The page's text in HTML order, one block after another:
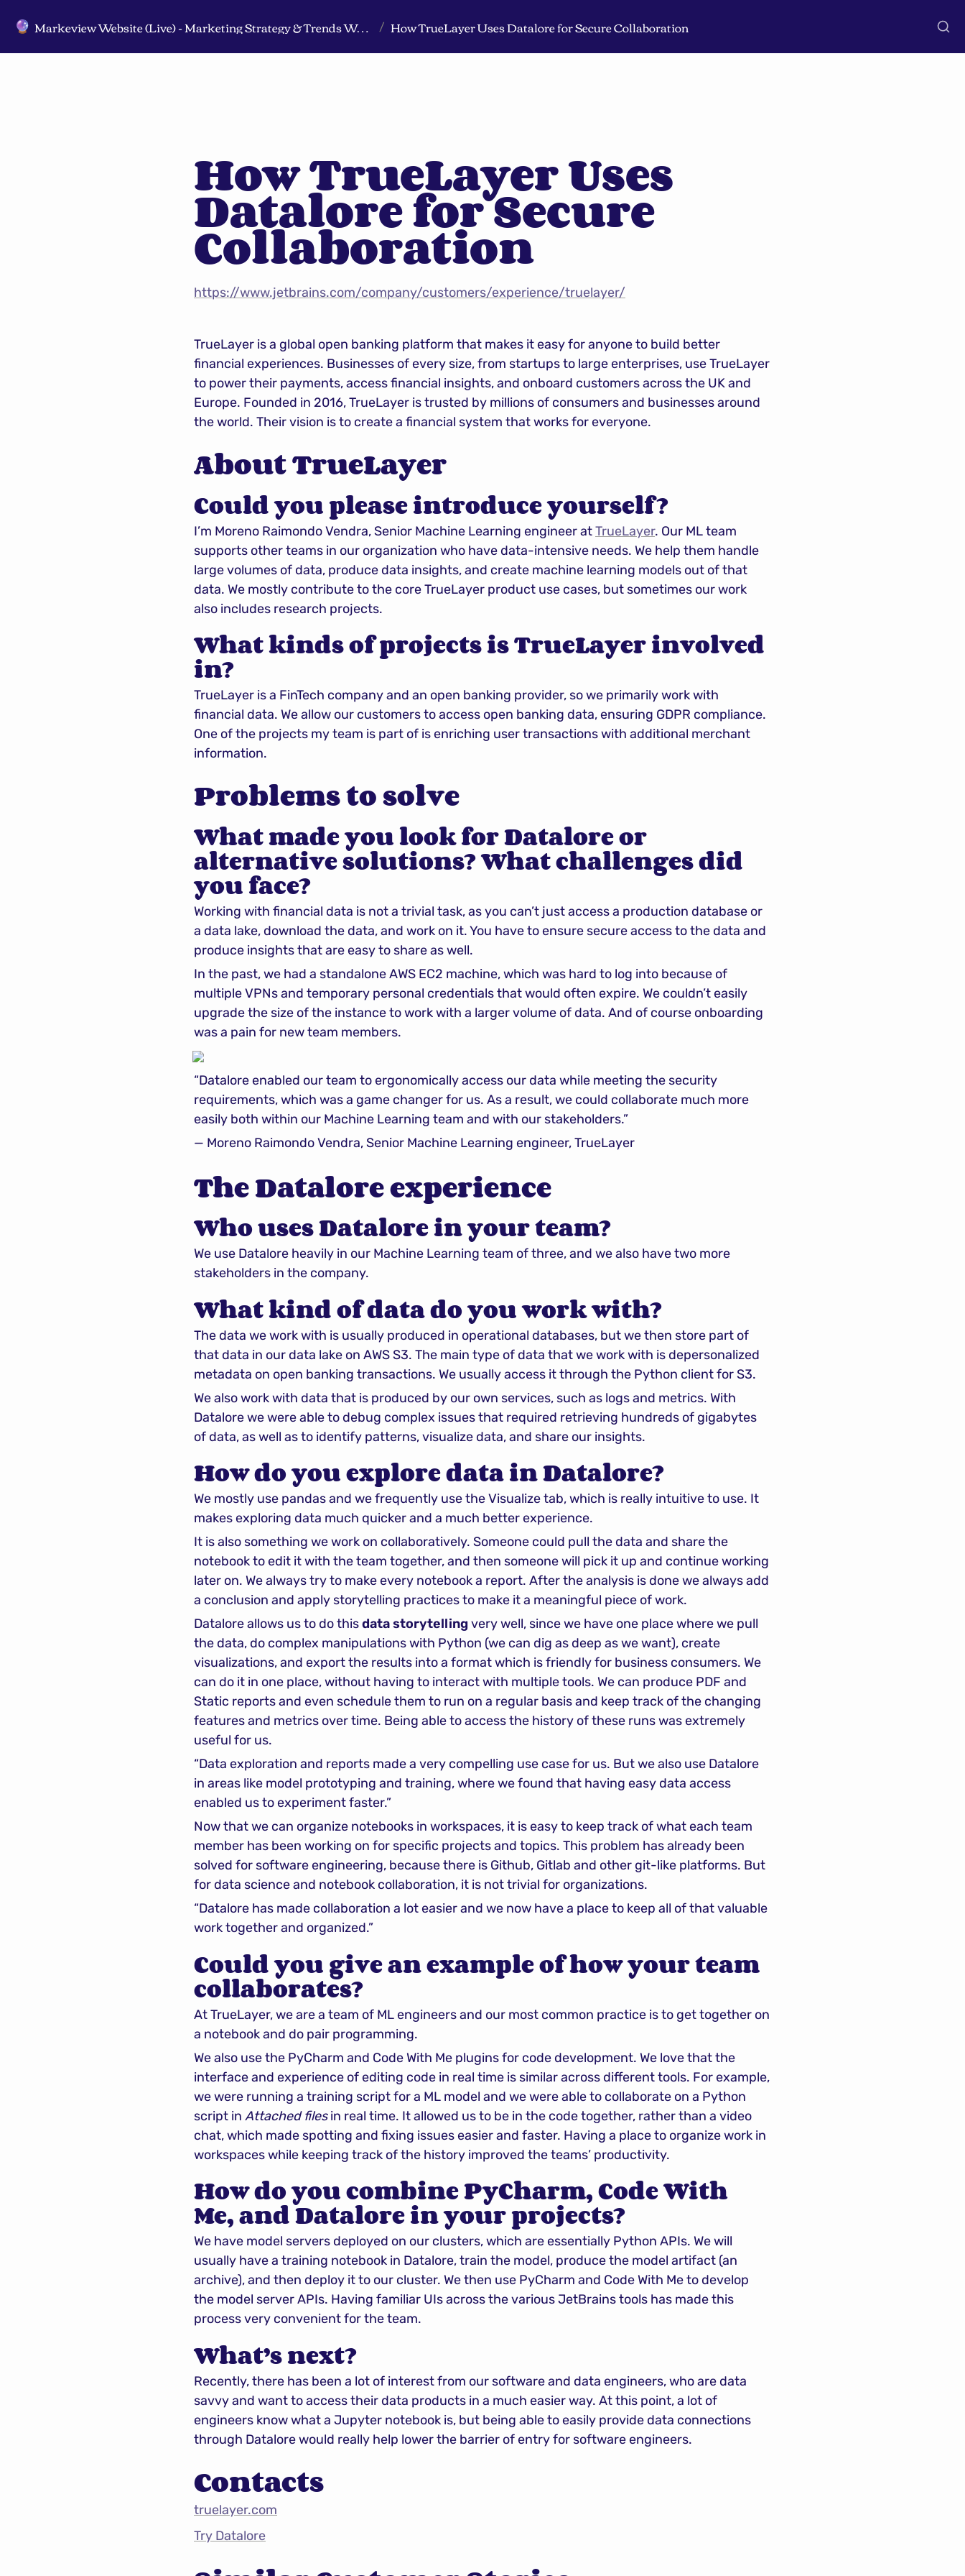
🔮 Markeview Website (Live) - Marketing Strategy & Trends Website / How TrueLayer Uses Datalore for Secure Collaboration
How TrueLayer Uses
Datalore for Secure
Collaboration
https://www.jetbrains.com/company/customers/experience/truelayer/
TrueLayer is a global open banking platform that makes it easy for anyone to build better
financial experiences. Businesses of every size, from startups to large enterprises, use TrueLayer
to power their payments, access financial insights, and onboard customers across the UK and
Europe. Founded in 2016, TrueLayer is trusted by millions of consumers and businesses around
the world. Their vision is to create a financial system that works for everyone.
About TrueLayer
Could you please introduce yourself?
I’m Moreno Raimondo Vendra, Senior Machine Learning engineer at TrueLayer. Our ML team
supports other teams in our organization who have data-intensive needs. We help them handle
large volumes of data, produce data insights, and create machine learning models out of that
data. We mostly contribute to the core TrueLayer product use cases, but sometimes our work
also includes research projects.
What kinds of projects is TrueLayer involved
in?
TrueLayer is a FinTech company and an open banking provider, so we primarily work with
financial data. We allow our customers to access open banking data, ensuring GDPR compliance.
One of the projects my team is part of is enriching user transactions with additional merchant
information.
Problems to solve
What made you look for Datalore or
alternative solutions? What challenges did
you face?
Working with financial data is not a trivial task, as you can’t just access a production database or
a data lake, download the data, and work on it. You have to ensure secure access to the data and
produce insights that are easy to share as well.
In the past, we had a standalone AWS EC2 machine, which was hard to log into because of
multiple VPNs and temporary personal credentials that would often expire. We couldn’t easily
upgrade the size of the instance to work with a larger volume of data. And of course onboarding
was a pain for new team members.
“Datalore enabled our team to ergonomically access our data while meeting the security
requirements, which was a game changer for us. As a result, we could collaborate much more
easily both within our Machine Learning team and with our stakeholders.”
— Moreno Raimondo Vendra, Senior Machine Learning engineer, TrueLayer
The Datalore experience
Who uses Datalore in your team?
We use Datalore heavily in our Machine Learning team of three, and we also have two more
stakeholders in the company.
What kind of data do you work with?
The data we work with is usually produced in operational databases, but we then store part of
that data in our data lake on AWS S3. The main type of data that we work with is depersonalized
metadata on open banking transactions. We usually access it through the Python client for S3.
We also work with data that is produced by our own services, such as logs and metrics. With
Datalore we were able to debug complex issues that required retrieving hundreds of gigabytes
of data, as well as to identify patterns, visualize data, and share our insights.
How do you explore data in Datalore?
We mostly use pandas and we frequently use the Visualize tab, which is really intuitive to use. It
makes exploring data much quicker and a much better experience.
It is also something we work on collaboratively. Someone could pull the data and share the
notebook to edit it with the team together, and then someone will pick it up and continue working
later on. We always try to make every notebook a report. After the analysis is done we always add
a conclusion and apply storytelling practices to make it a meaningful piece of work.
Datalore allows us to do this data storytelling very well, since we have one place where we pull
the data, do complex manipulations with Python (we can dig as deep as we want), create
visualizations, and export the results into a format which is friendly for business consumers. We
can do it in one place, without having to interact with multiple tools. We can produce PDF and
Static reports and even schedule them to run on a regular basis and keep track of the changing
features and metrics over time. Being able to access the history of these runs was extremely
useful for us.
“Data exploration and reports made a very compelling use case for us. But we also use Datalore
in areas like model prototyping and training, where we found that having easy data access
enabled us to experiment faster.”
Now that we can organize notebooks in workspaces, it is easy to keep track of what each team
member has been working on for specific projects and topics. This problem has already been
solved for software engineering, because there is Github, Gitlab and other git-like platforms. But
for data science and notebook collaboration, it is not trivial for organizations.
“Datalore has made collaboration a lot easier and we now have a place to keep all of that valuable
work together and organized.”
Could you give an example of how your team
collaborates?
At TrueLayer, we are a team of ML engineers and our most common practice is to get together on
a notebook and do pair programming.
We also use the PyCharm and Code With Me plugins for code development. We love that the
interface and experience of editing code in real time is similar across different tools. For example,
we were running a training script for a ML model and we were able to collaborate on a Python
script in Attached files in real time. It allowed us to be in the code together, rather than a video
chat, which made spotting and fixing issues easier and faster. Having a place to organize work in
workspaces while keeping track of the history improved the teams’ productivity.
How do you combine PyCharm, Code With
Me, and Datalore in your projects?
We have model servers deployed on our clusters, which are essentially Python APIs. We will
usually have a training notebook in Datalore, train the model, produce the model artifact (an
archive), and then deploy it to our cluster. We then use PyCharm and Code With Me to develop
the model server APIs. Having familiar UIs across the various JetBrains tools has made this
process very convenient for the team.
What’s next?
Recently, there has been a lot of interest from our software and data engineers, who are data
savvy and want to access their data products in a much easier way. At this point, a lot of
engineers know what a Jupyter notebook is, but being able to easily provide data connections
through Datalore would really help lower the barrier of entry for software engineers.
Contacts
truelayer.com
Try Datalore